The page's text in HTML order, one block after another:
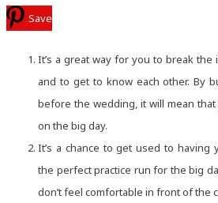
Save
It’s a great way for you to break
and to get to know each other. By
before the wedding, it will mean
on the big day.
It’s a chance to get used to having
the perfect practice run for the big
don’t feel comfortable in front of the